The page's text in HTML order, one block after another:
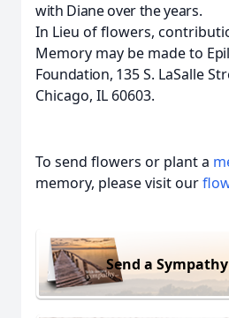
with Diane over the years.
In Lieu of flowers,
Memory may be made to
Foundation, 135 S. LaSalle
Chicago, IL 60603.
To send flowers or plant a
memory, please visit our
Send a